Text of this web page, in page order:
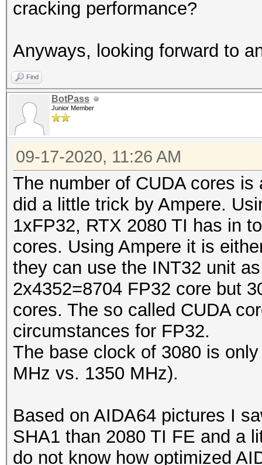
cracking performance?
Anyways, looking forward to
Find
BotPass
Junior Member
09-17-2020, 11:26 AM
The number of CUDA cores
did a little trick by Ampere.
1xFP32, RTX 2080 TI has in
cores. Using Ampere it is
they can use the INT32 unit
2x4352=8704 FP32 core but
cores. The so called CUDA
circumstances for FP32.
The base clock of 3080 is
MHz vs. 1350 MHz).
Based on AIDA64 pictures I
SHA1 than 2080 TI FE and a
do not know how optimized